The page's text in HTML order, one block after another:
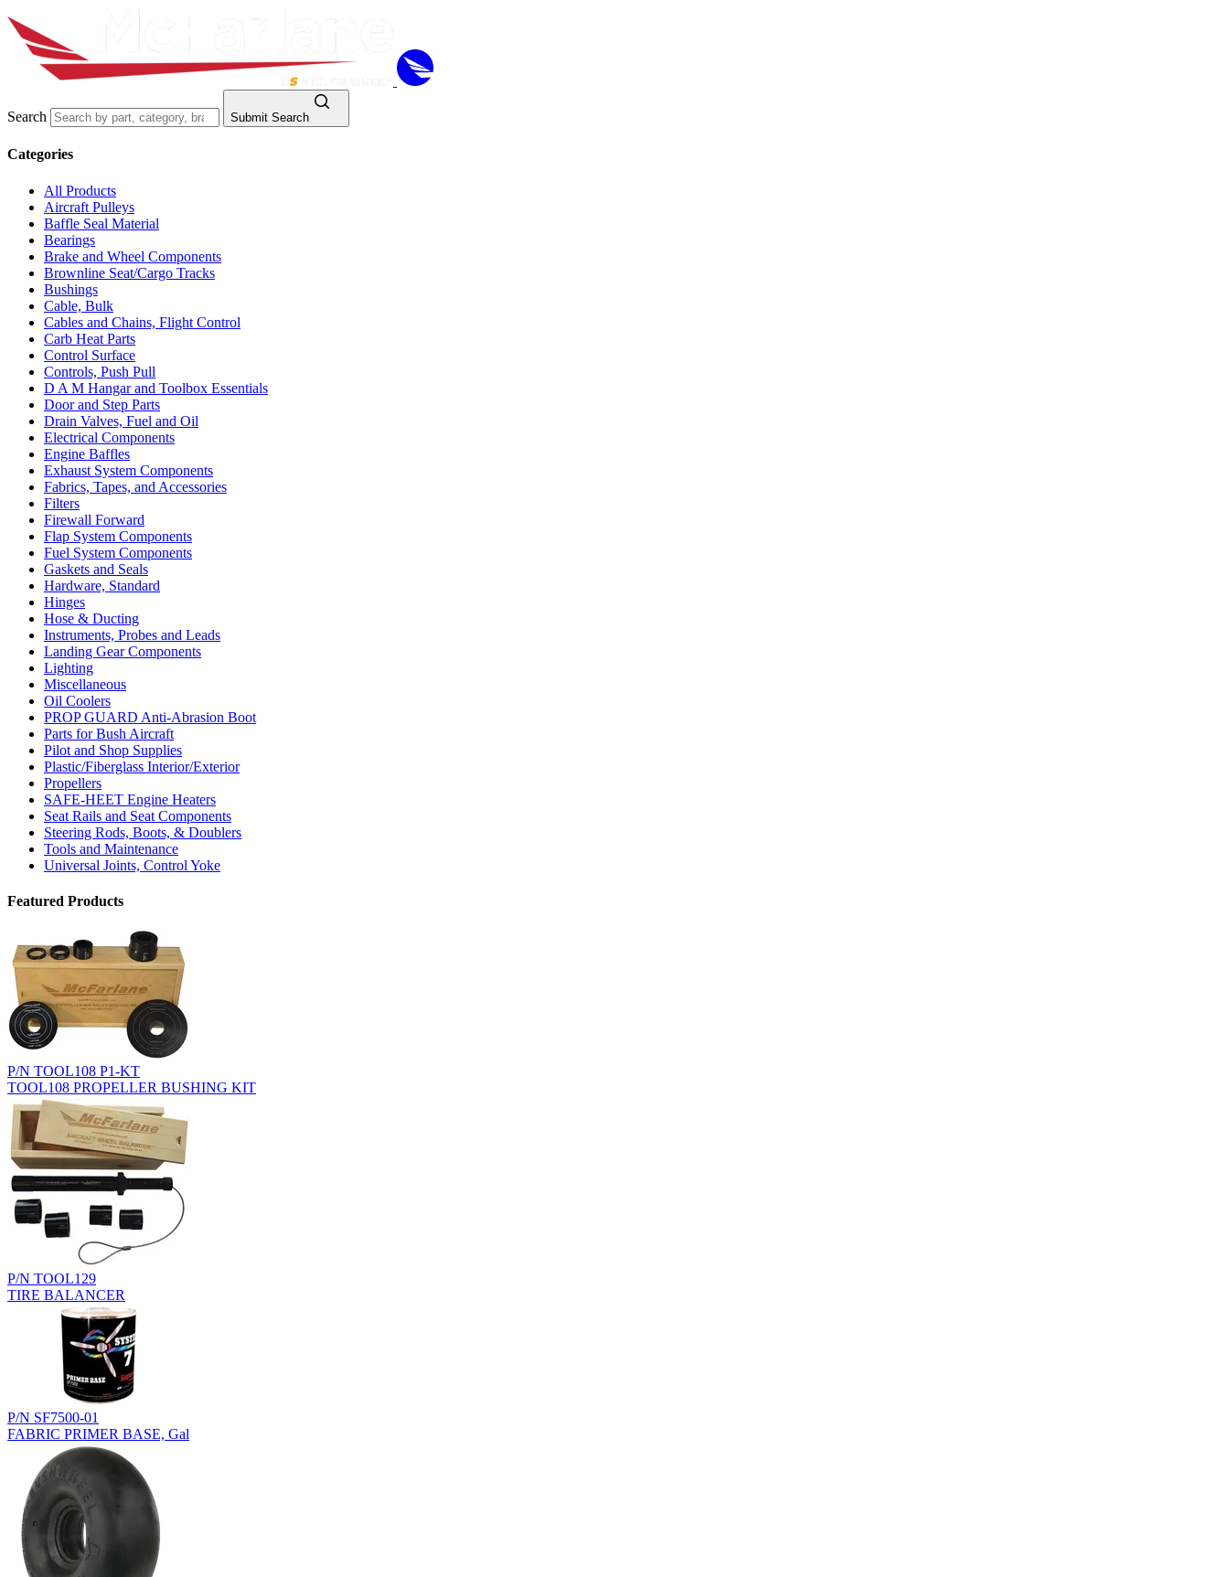
Search Submit Search
Categories
All Products
Aircraft Pulleys
Baffle Seal Material
Bearings
Brake and Wheel Components
Brownline Seat/Cargo Tracks
Bushings
Cable, Bulk
Cables and Chains, Flight Control
Carb Heat Parts
Control Surface
Controls, Push Pull
D A M Hangar and Toolbox Essentials
Door and Step Parts
Drain Valves, Fuel and Oil
Electrical Components
Engine Baffles
Exhaust System Components
Fabrics, Tapes, and Accessories
Filters
Firewall Forward
Flap System Components
Fuel System Components
Gaskets and Seals
Hardware, Standard
Hinges
Hose & Ducting
Instruments, Probes and Leads
Landing Gear Components
Lighting
Miscellaneous
Oil Coolers
PROP GUARD Anti-Abrasion Boot
Parts for Bush Aircraft
Pilot and Shop Supplies
Plastic/Fiberglass Interior/Exterior
Propellers
SAFE-HEET Engine Heaters
Seat Rails and Seat Components
Steering Rods, Boots, & Doublers
Tools and Maintenance
Universal Joints, Control Yoke
Featured Products
P/N TOOL108 P1-KT
TOOL108 PROPELLER BUSHING KIT
P/N TOOL129
TIRE BALANCER
P/N SF7500-01
FABRIC PRIMER BASE, Gal